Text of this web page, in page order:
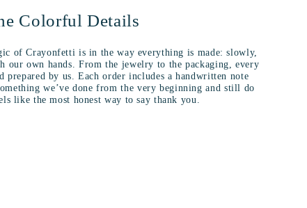
Colorful Details
of Crayonfetti is in the way everything is made: slowly,
our own hands. From the jewelry to the packaging, every
prepared by us. Each order includes a handwritten note
we’ve done from the very beginning and still do
like the most honest way to say thank you.